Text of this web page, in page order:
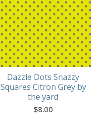
Dazzle Dots Snazzy
Squares Citron Grey by
the yard
$8.00